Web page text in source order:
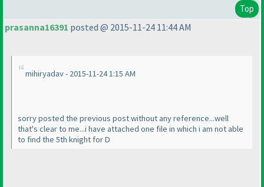
Top
prasanna16391 posted @ 2015-11-24 11:44 AM
mihiryadav - 2015-11-24 1:15 AM
sorry posted the previous post without any reference...well
that's clear to me...i have attached one file in which i am not able
to find the 5th knight for D